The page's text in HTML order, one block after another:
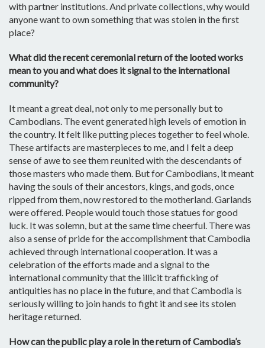
with partner institutions. And private collections, why would
anyone want to own something that was stolen in the first
place?
What did the recent ceremonial return of the looted works
mean to you and what does it signal to the international
community?
It meant a great deal, not only to me personally but to
Cambodians. The event generated high levels of emotion in
the country. It felt like putting pieces together to feel whole.
These artifacts are masterpieces to me, and I felt a deep
sense of awe to see them reunited with the descendants of
those masters who made them. But for Cambodians, it meant
having the souls of their ancestors, kings, and gods, once
ripped from them, now restored to the motherland. Garlands
were offered. People would touch those statues for good
luck. It was solemn, but at the same time cheerful. There was
also a sense of pride for the accomplishment that Cambodia
achieved through international cooperation. It was a
celebration of the efforts made and a signal to the
international community that the illicit trafficking of
antiquities has no place in the future, and that Cambodia is
seriously willing to join hands to fight it and see its stolen
heritage returned.
How can the public play a role in the return of Cambodia’s